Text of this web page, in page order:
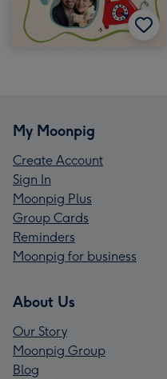
My Moonpig
Create Account
Sign In
Moonpig Plus
Group Cards
Reminders
Moonpig for business
About Us
Our Story
Moonpig Group
Blog